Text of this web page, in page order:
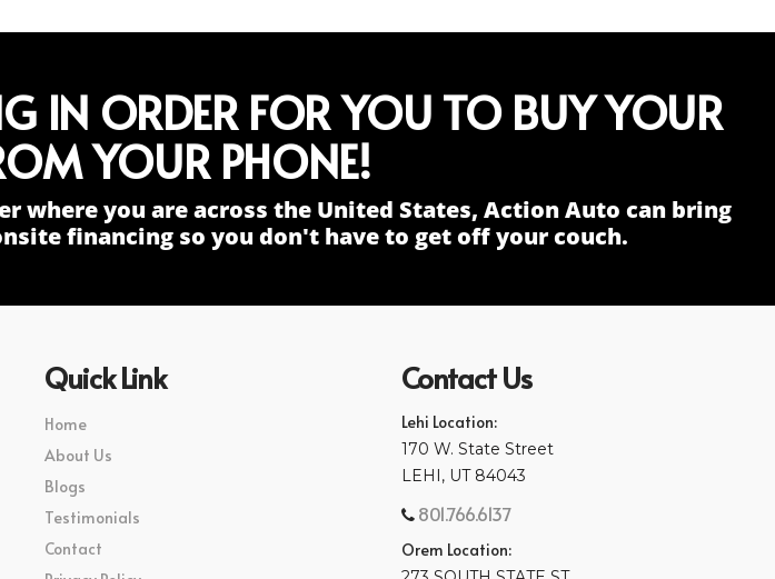
IN ORDER FOR YOU TO BUY YOUR
YOUR PHONE!
where you are across the United States, Action Auto can bring
financing so you don't have to get off your couch.
Quick Link
Home
About Us
Blogs
Testimonials
Contact
Contact Us
Lehi Location:
170 W. State Street
LEHI, UT 84043
801.766.6137
Orem Location: